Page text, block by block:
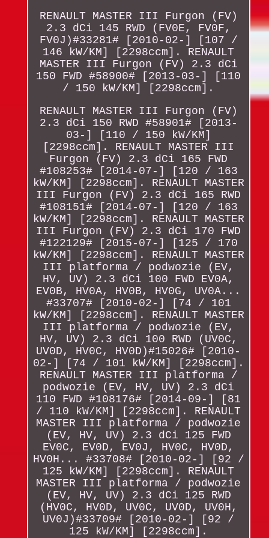
RENAULT MASTER III Furgon (FV)
2.3 dCi 145 RWD (FV0E, FV0F,
FV0J)#33281# [2010-02-] [107 /
146 kW/KM] [2298ccm]. RENAULT
MASTER III Furgon (FV) 2.3 dCi
150 FWD #58900# [2013-03-] [110
/ 150 kW/KM] [2298ccm].
RENAULT MASTER III Furgon (FV)
2.3 dCi 150 RWD #58901# [2013-
03-] [110 / 150 kW/KM]
[2298ccm]. RENAULT MASTER III
Furgon (FV) 2.3 dCi 165 FWD
#108253# [2014-07-] [120 / 163
kW/KM] [2298ccm]. RENAULT MASTER
III Furgon (FV) 2.3 dCi 165 RWD
#108151# [2014-07-] [120 / 163
kW/KM] [2298ccm]. RENAULT MASTER
III Furgon (FV) 2.3 dCi 170 FWD
#122129# [2015-07-] [125 / 170
kW/KM] [2298ccm]. RENAULT MASTER
III platforma / podwozie (EV,
HV, UV) 2.3 dCi 100 FWD EV0A,
EV0B, HV0A, HV0B, HV0G, UV0A...
#33707# [2010-02-] [74 / 101
kW/KM] [2298ccm]. RENAULT MASTER
III platforma / podwozie (EV,
HV, UV) 2.3 dCi 100 RWD (UV0C,
UV0D, HV0C, HV0D)#15026# [2010-
02-] [74 / 101 kW/KM] [2298ccm].
RENAULT MASTER III platforma /
podwozie (EV, HV, UV) 2.3 dCi
110 FWD #108176# [2014-09-] [81
/ 110 kW/KM] [2298ccm]. RENAULT
MASTER III platforma / podwozie
(EV, HV, UV) 2.3 dCi 125 FWD
EV0C, EV0D, EV0J, HV0C, HV0D,
HV0H... #33708# [2010-02-] [92 /
125 kW/KM] [2298ccm]. RENAULT
MASTER III platforma / podwozie
(EV, HV, UV) 2.3 dCi 125 RWD
(HV0C, HV0D, UV0C, UV0D, UV0H,
UV0J)#33709# [2010-02-] [92 /
125 kW/KM] [2298ccm].